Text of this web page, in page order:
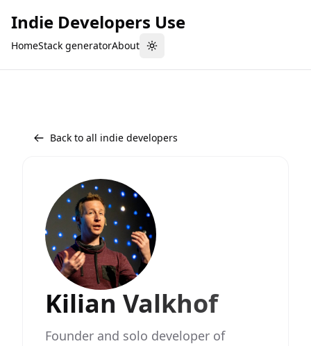
Indie Developers Use
HomeStack generatorAbout Toggle theme
Back to all indie developers
Kilian Valkhof
Founder and solo developer of